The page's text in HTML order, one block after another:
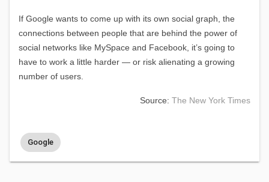
If Google wants to come up with its own social graph, the
connections between people that are behind the power of
social networks like MySpace and Facebook, it’s going to
have to work a little harder — or risk alienating a growing
number of users.
Source: The New York Times
Google